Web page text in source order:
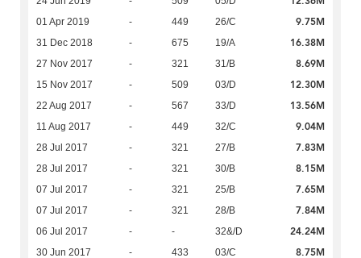
01 Apr 2019 - 449 26/C 9.75M
31 Dec 2018 - 675 19/A 16.38M
27 Nov 2017 - 321 31/B 8.69M
15 Nov 2017 - 509 03/D 12.30M
22 Aug 2017 - 567 33/D 13.56M
11 Aug 2017 - 449 32/C 9.04M
28 Jul 2017 - 321 27/B 7.83M
28 Jul 2017 - 321 30/B 8.15M
07 Jul 2017 - 321 25/B 7.65M
07 Jul 2017 - 321 28/B 7.84M
06 Jul 2017 - - 32&/D 24.24M
30 Jun 2017 - 433 03/C 8.75M